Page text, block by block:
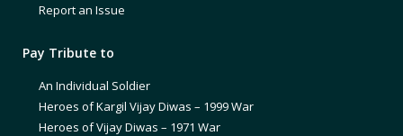
Report an Issue
Pay Tribute to
An Individual Soldier
Heroes of Kargil Vijay Diwas – 1999 War
Heroes of Vijay Diwas – 1971 War